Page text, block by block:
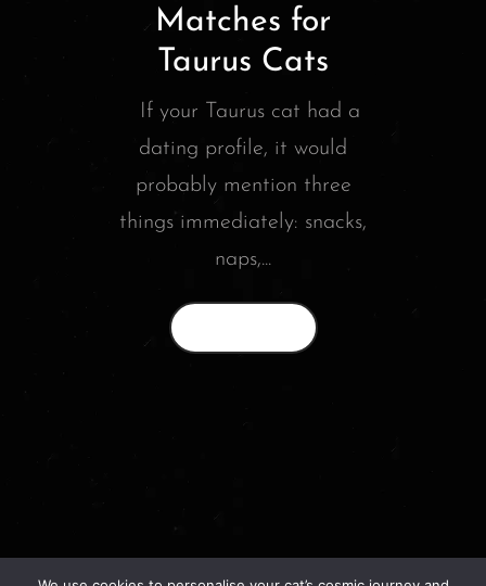
Matches for
Taurus Cats
If your Taurus cat had a
dating profile, it would
probably mention three
things immediately: snacks,
naps,...